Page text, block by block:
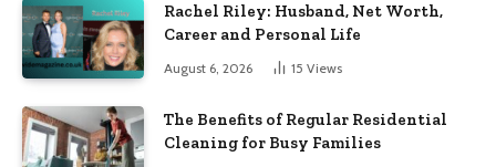
Rachel Riley: Husband, Net Worth,
Career and Personal Life
August 6, 2026 15 Views
The Benefits of Regular Residential
Cleaning for Busy Families